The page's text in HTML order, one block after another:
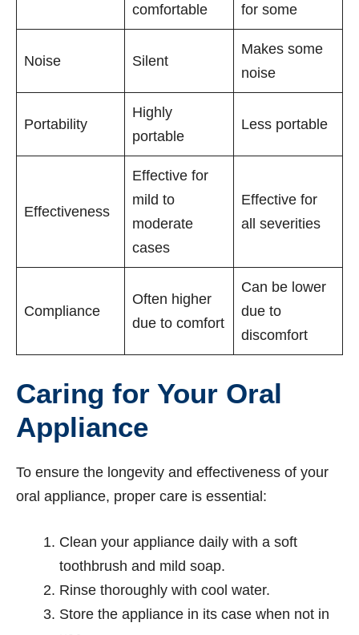
comfortable for some
Noise Silent
Makes some
noise
Portability
Highly
portable
Less portable
Effectiveness
Effective for
mild to
moderate
cases
Effective for
all severities
Compliance
Often higher
due to comfort
Can be lower
due to
discomfort
Caring for Your Oral
Appliance
To ensure the longevity and effectiveness of your
oral appliance, proper care is essential:
Clean your appliance daily with a soft
toothbrush and mild soap.
Rinse thoroughly with cool water.
Store the appliance in its case when not in